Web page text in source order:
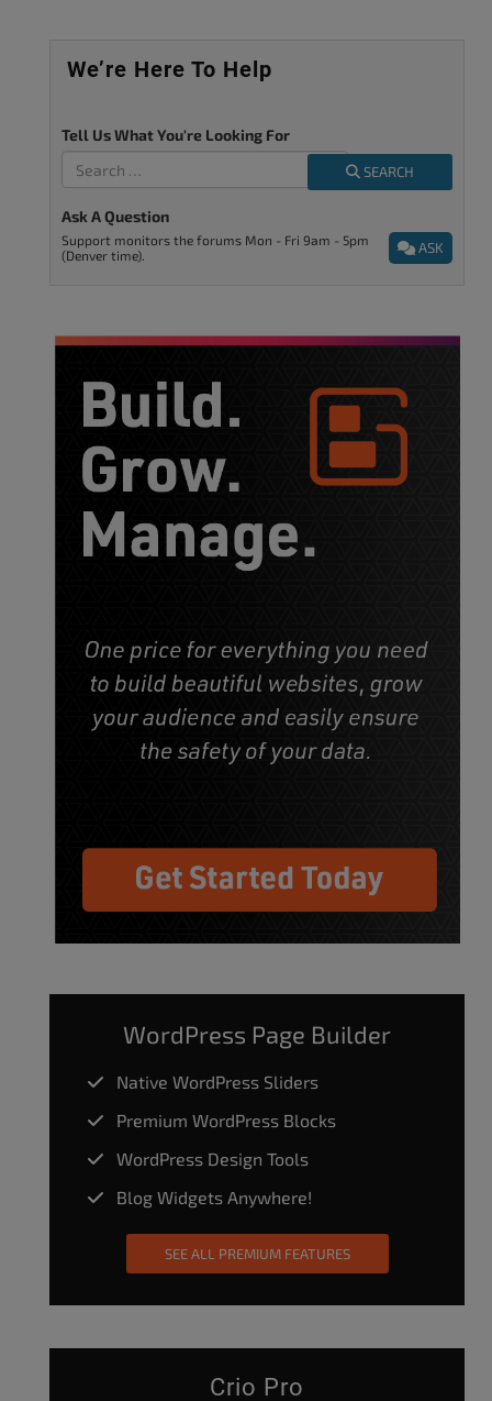
We’re Here To Help
Tell Us What You're Looking For
SEARCH
Ask A Question
ASK
Support monitors the forums Mon - Fri 9am - 5pm
(Denver time).
WordPress Page Builder
Native WordPress Sliders
Premium WordPress Blocks
WordPress Design Tools
Blog Widgets Anywhere!
SEE ALL PREMIUM FEATURES
Crio Pro